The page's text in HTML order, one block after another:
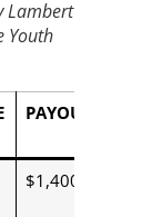
Lambert
Youth
PAYOUT
$1,400